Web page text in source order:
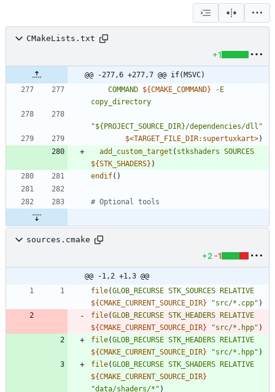
CMakeLists.txt
+1
@@ -277,6 +277,7 @@ if(MSVC)
COMMAND ${CMAKE_COMMAND}
-E
copy_directory
"${PROJECT_SOURCE_DIR}/dependencies/dll"
$<TARGET_FILE_DIR:supertuxkart>)
add_custom_target ( stkshaders SOURCES
${STK_SHADERS} )
endif( )
sources.cmake
+2 -1
@@ -1,2 +1,3 @@
file(GLOB_RECURSE STK_SOURCES RELATIVE
${CMAKE_CURRENT_SOURCE_DIR} "src/*.cpp" )
file(GLOB_RECURSE STK_HEADERS RELATIVE
${CMAKE_CURRENT_SOURCE_DIR} "src/*.hpp" )
file(GLOB_RECURSE STK_HEADERS RELATIVE
${CMAKE_CURRENT_SOURCE_DIR} "src/*.hpp" )
file(GLOB_RECURSE STK_SHADERS RELATIVE
${CMAKE_CURRENT_SOURCE_DIR}
"data/shaders/*" )